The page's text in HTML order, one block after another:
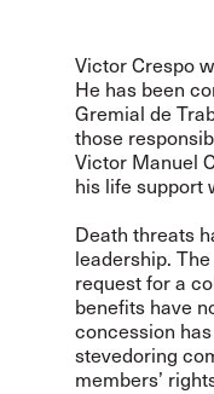
Victor Crespo
He has been
Gremial de
those
Victor Manuel
his life support
Death threats
leadership.
request for a
benefits have
concession
stevedoring
members’